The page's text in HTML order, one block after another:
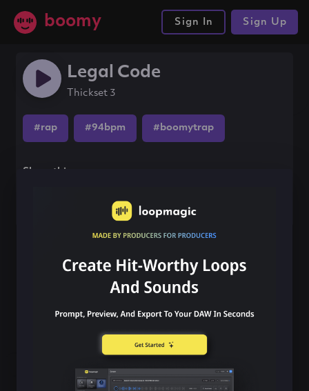
boomy Sign In Sign Up
Legal Code
Thickset 3
#rap #94bpm #boomytrap
Share this song